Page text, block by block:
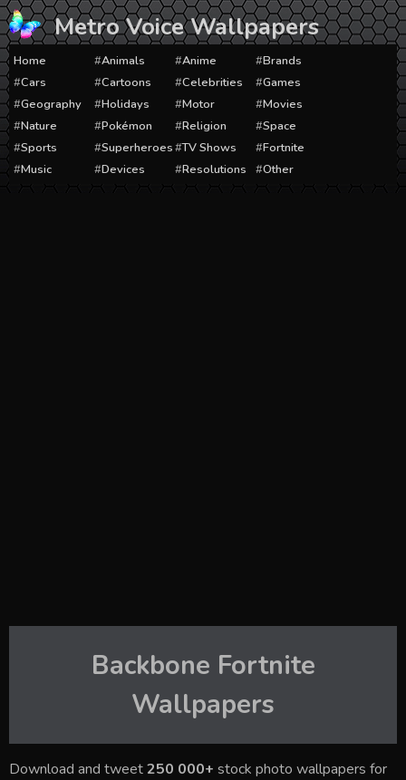
Skip
to
content
Metro Voice Wallpapers
Home Animals Anime
Brands
Cars
Cartoons Celebrities
Games
Geography
Holidays Motor
Movies
Nature
Pokémon Religion
Space
Sports
Superheroes TV Shows
Fortnite
Music
Devices Resolutions Other
Backbone Fortnite
Wallpapers
Download and tweet250 000+ stock photo wallpapers for